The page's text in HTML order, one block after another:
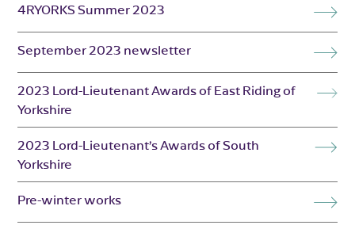
4RYORKS Summer 2023
September 2023 newsletter
2023 Lord-Lieutenant Awards of East Riding of
Yorkshire
2023 Lord-Lieutenant’s Awards of South
Yorkshire
Pre-winter works